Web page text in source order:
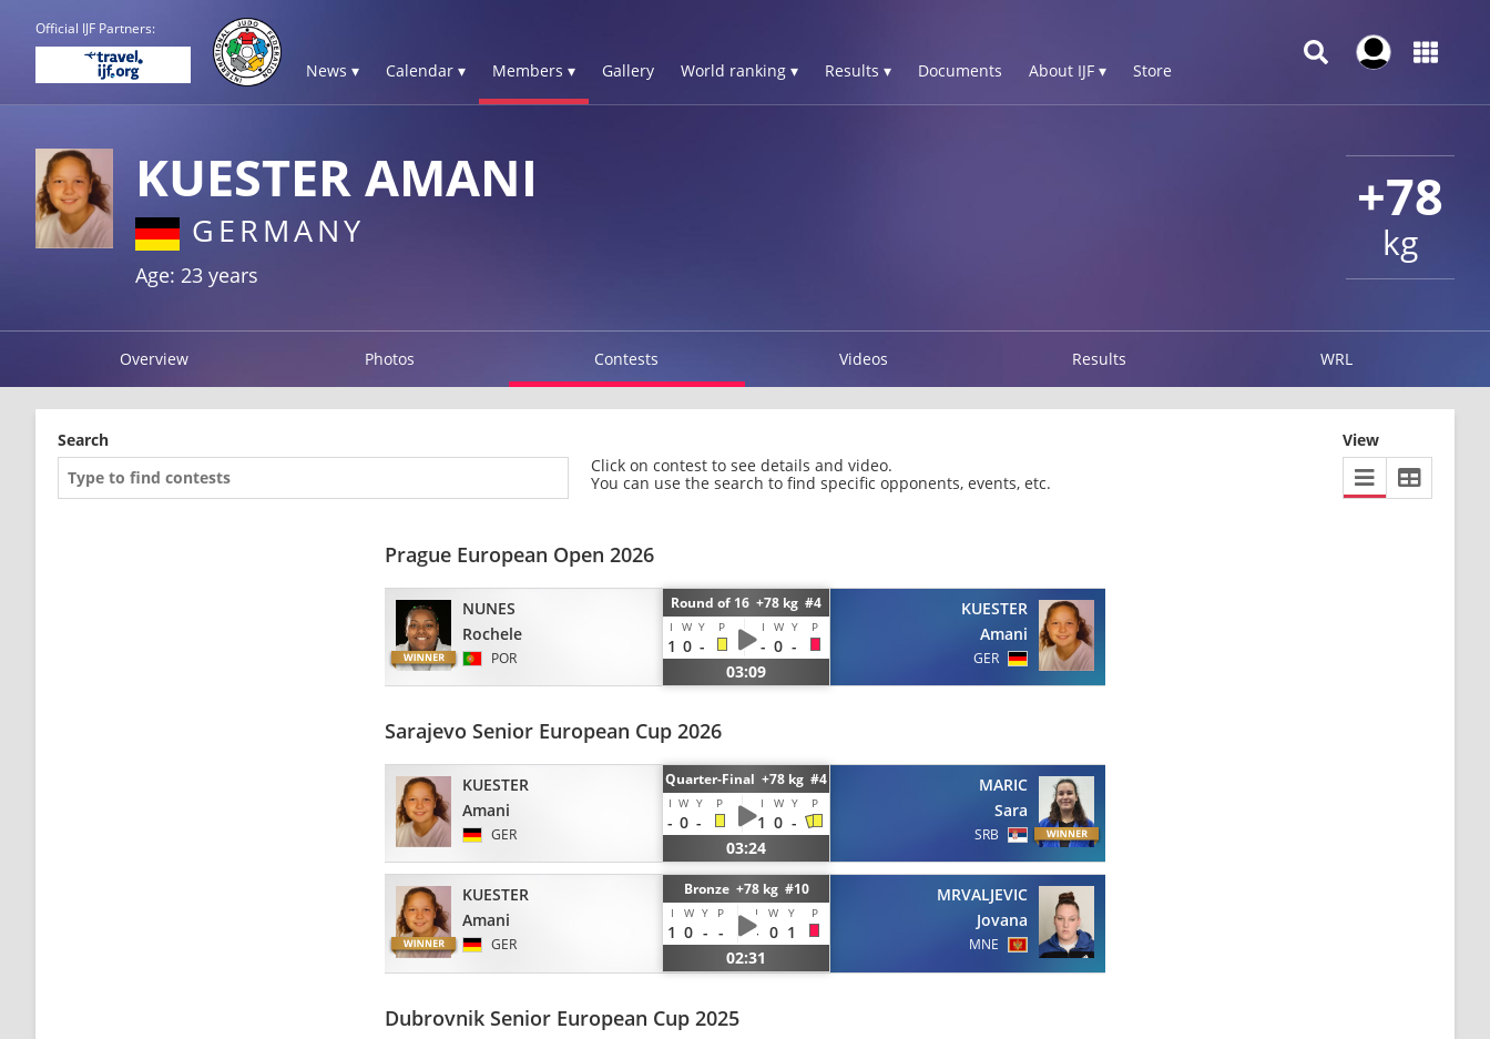
Official IJF Partners:
News ▾ Calendar ▾ Members ▾ Gallery World ranking ▾ Results ▾ Documents About IJF ▾ Store
+78
kg
KUESTER AMANI
GERMANY
Age: 23 years
Overview Photos Contests Videos Results WRL
Search
Click on contest to see details and video.
You can use the search to find specific opponents, events, etc.
View
Prague European Open 2026
NUNES
Rochele
POR
Round of 16 +78 kg #4
I W Y P I W Y P
1 0 - - 0 -
03:09
KUESTER
Amani
GER
Sarajevo Senior European Cup 2026
KUESTER
Amani
GER
Quarter-Final +78 kg #4
I W Y P I W Y P
- 0 - 1 0 -
03:24
MARIC
Sara
SRB
KUESTER
Amani
GER
Bronze +78 kg #10
I W Y P I W Y P
1 0 - - - 0 1
02:31
MRVALJEVIC
Jovana
MNE
Dubrovnik Senior European Cup 2025